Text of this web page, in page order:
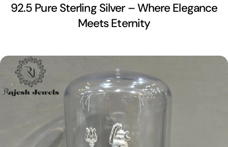
92.5 Pure Sterling Silver – Where Elegance
Meets Eternity